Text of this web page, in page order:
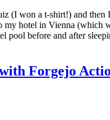
(I won a t-shirt!) and
hotel in Vienna
before and after
Forgejo